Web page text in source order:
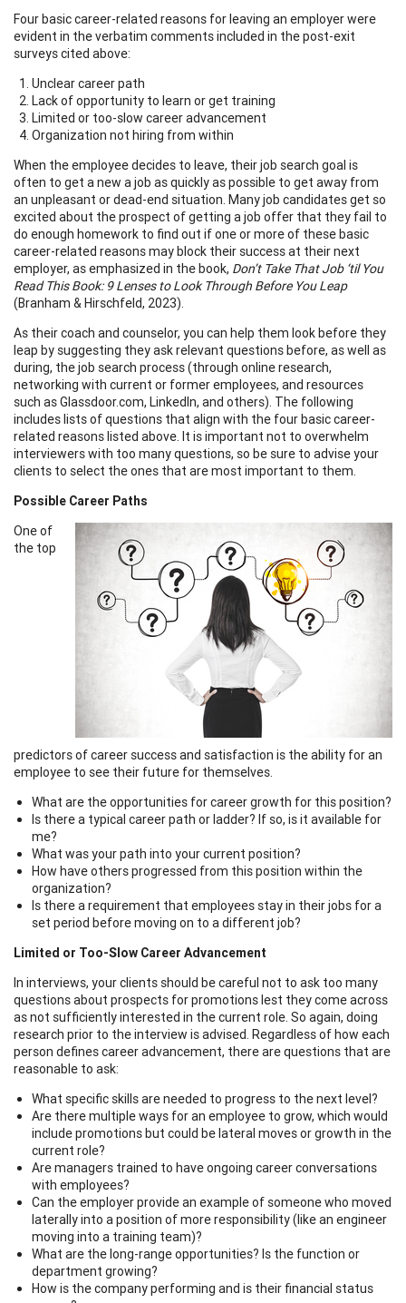
Four basic career-related reasons for leaving an employer were
evident in the verbatim comments included in the post-exit
surveys cited above:
Unclear career path
Lack of opportunity to learn or get training
Limited or too-slow career advancement
Organization not hiring from within
When the employee decides to leave, their job search goal is
often to get a new a job as quickly as possible to get away from
an unpleasant or dead-end situation. Many job candidates get so
excited about the prospect of getting a job offer that they fail to
do enough homework to find out if one or more of these basic
career-related reasons may block their success at their next
employer, as emphasized in the book, Don’t Take That Job ‘til You
Read This Book: 9 Lenses to Look Through Before You Leap
(Branham & Hirschfeld, 2023).
As their coach and counselor, you can help them look before they
leap by suggesting they ask relevant questions before, as well as
during, the job search process (through online research,
networking with current or former employees, and resources
such as Glassdoor.com, LinkedIn, and others). The following
includes lists of questions that align with the four basic career-
related reasons listed above. It is important not to overwhelm
interviewers with too many questions, so be sure to advise your
clients to select the ones that are most important to them.
Possible Career Paths
One of
the top
predictors of career success and satisfaction is the ability for an
employee to see their future for themselves.
What are the opportunities for career growth for this position?
Is there a typical career path or ladder? If so, is it available for
me?
What was your path into your current position?
How have others progressed from this position within the
organization?
Is there a requirement that employees stay in their jobs for a
set period before moving on to a different job?
Limited or Too-Slow Career Advancement
In interviews, your clients should be careful not to ask too many
questions about prospects for promotions lest they come across
as not sufficiently interested in the current role. So again, doing
research prior to the interview is advised. Regardless of how each
person defines career advancement, there are questions that are
reasonable to ask:
What specific skills are needed to progress to the next level?
Are there multiple ways for an employee to grow, which would
include promotions but could be lateral moves or growth in the
current role?
Are managers trained to have ongoing career conversations
with employees?
Can the employer provide an example of someone who moved
laterally into a position of more responsibility (like an engineer
moving into a training team)?
What are the long-range opportunities? Is the function or
department growing?
How is the company performing and is their financial status